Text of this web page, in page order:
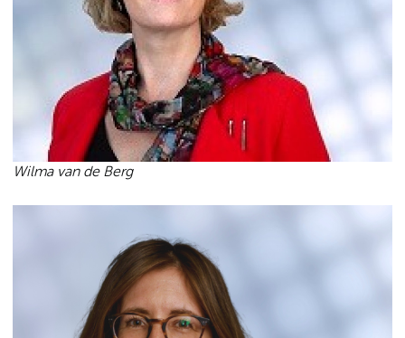
Wilma van de Berg